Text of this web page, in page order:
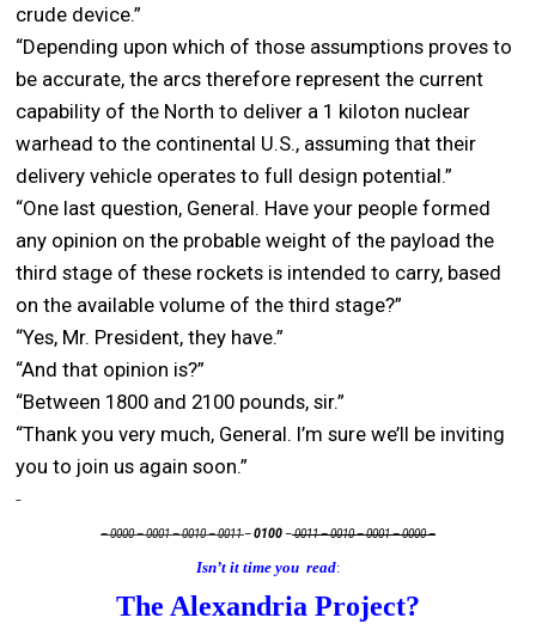
crude device.”
“Depending upon which of those assumptions proves to
be accurate, the arcs therefore represent the current
capability of the North to deliver a 1 kiloton nuclear
warhead to the continental U.S., assuming that their
delivery vehicle operates to full design potential.”
“One last question, General. Have your people formed
any opinion on the probable weight of the payload the
third stage of these rockets is intended to carry, based
on the available volume of the third stage?”
“Yes, Mr. President, they have.”
“And that opinion is?”
“Between 1800 and 2100 pounds, sir.”
“Thank you very much, General. I’m sure we’ll be inviting
you to join us again soon.”
– 0000 – 0001 – 0010 – 0011–0100 –0011 – 0010 – 0001 – 0000 –
Isn’t it time you read:
The Alexandria Project?